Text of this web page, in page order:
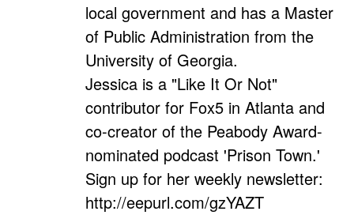
local government and has a Master
of Public Administration from the
University of Georgia.
Jessica is a "Like It Or Not"
contributor for Fox5 in Atlanta and
co-creator of the Peabody Award-
nominated podcast 'Prison Town.'
Sign up for her weekly newsletter:
http://eepurl.com/gzYAZT